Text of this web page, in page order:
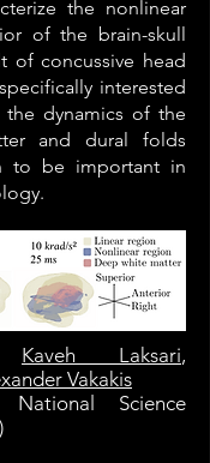
the nonlinear
of the brain-skull
of concussive head
interested
the dynamics of the
and dural folds
to be important in
Kaveh Laksari,
Vakakis
National Science